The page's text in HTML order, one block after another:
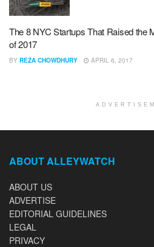
The 8 NYC Startups That Raised the
of 2017
BY REZA CHOWDHURY APRIL 6, 2017
ABOUT ALLEYWATCH
ABOUT US
ADVERTISE
EDITORIAL GUIDELINES
LEGAL
PRIVACY